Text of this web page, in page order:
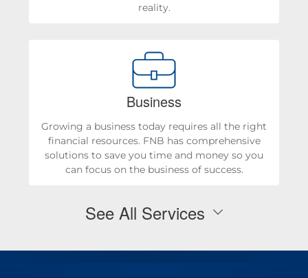
reality.
Business
Growing a business today requires all the right
financial resources. FNB has comprehensive
solutions to save you time and money so you
can focus on the business of success.
See All Services
Personal Checking & Savings